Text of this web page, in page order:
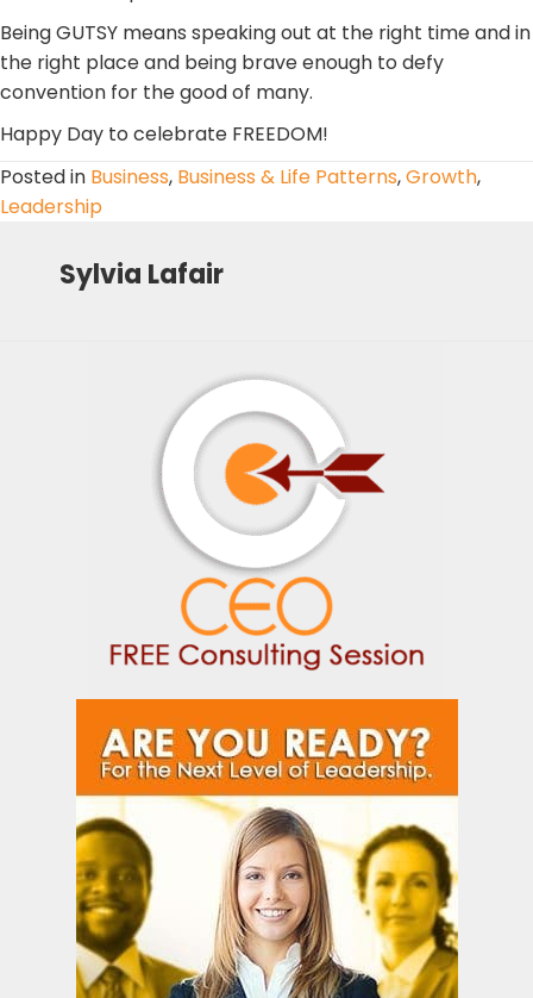
Being GUTSY means speaking out at the right time and in
the right place and being brave enough to defy
convention for the good of many.
Happy Day to celebrate FREEDOM!
Posted in Business, Business & Life Patterns,Growth,
Leadership
Sylvia Lafair